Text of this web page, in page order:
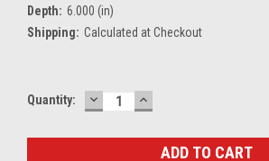
Depth: 6.000 (in)
Shipping: Calculated at Checkout
Current
Quantity: DECREASE
QUANTITY:
INCREASE
QUANTITY: